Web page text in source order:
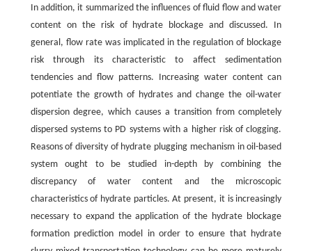
In addition, it summarized the influences of fluid flow and water
content on the risk of hydrate blockage and discussed. In
general, flow rate was implicated in the regulation of blockage
risk through its characteristic to affect sedimentation
tendencies and flow patterns. Increasing water content can
potentiate the growth of hydrates and change the oil-water
dispersion degree, which causes a transition from completely
dispersed systems to PD systems with a higher risk of clogging.
Reasons of diversity of hydrate plugging mechanism in oil-based
system ought to be studied in-depth by combining the
discrepancy of water content and the microscopic
characteristics of hydrate particles. At present, it is increasingly
necessary to expand the application of the hydrate blockage
formation prediction model in order to ensure that hydrate